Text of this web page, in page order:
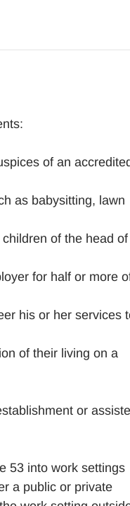
of an
as babysitting, lawn
of the head of
for half or more
his or her services
of their living on a
or
53 into work settings
a public or private